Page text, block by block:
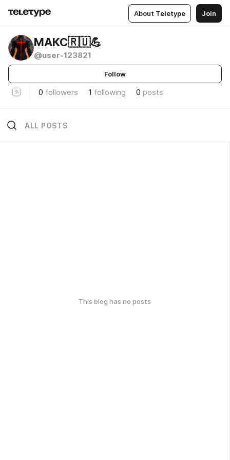
About Teletype Join
МАКС🇷🇺💪
@user-123821
Follow
0 followers 1 following 0 posts
ALL POSTS
This blog has no posts